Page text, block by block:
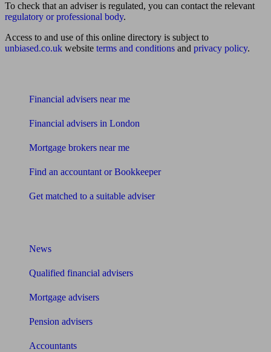
To check that an adviser is regulated, you can contact the relevant
regulatory or professional body.
Access to and use of this online directory is subject to
unbiased.co.uk website terms and conditions and privacy policy.
Financial advisers near me
Financial advisers in London
Mortgage brokers near me
Find an accountant or Bookkeeper
Get matched to a suitable adviser
News
Qualified financial advisers
Mortgage advisers
Pension advisers
Accountants